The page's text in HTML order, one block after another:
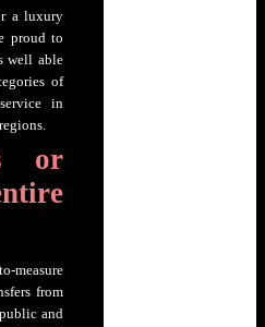
a luxury
proud to
well able
of
in
or
measure
from
and